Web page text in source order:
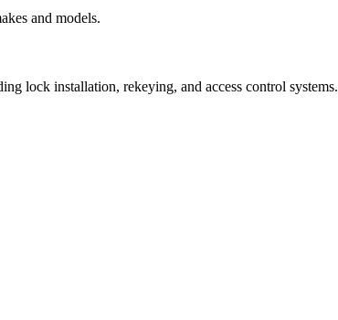
and models.
lock installation, rekeying, and access control systems.